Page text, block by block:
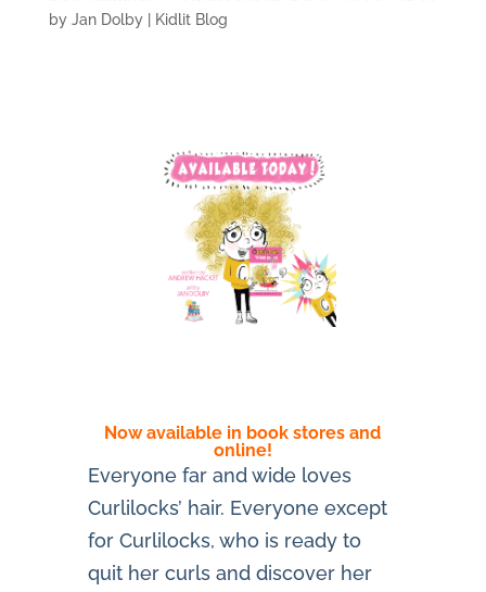
by Jan Dolby| Kidlit Blog
Now available in book stores and
online!
Everyone far and wide loves
Curlilocks’ hair. Everyone except
for Curlilocks, who is ready to
quit her curls and discover her